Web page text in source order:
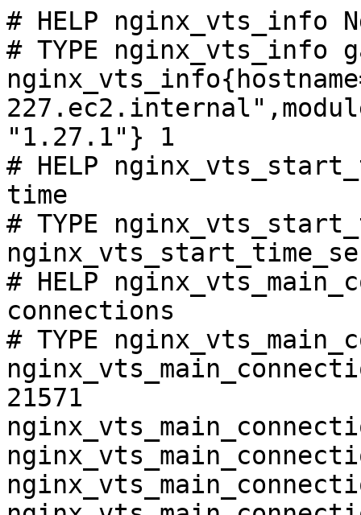
# HELP nginx_vts_info
# TYPE nginx_vts_info
"1.27.1"} 1
# HELP
time
# TYPE
# HELP
connections
# TYPE
21571